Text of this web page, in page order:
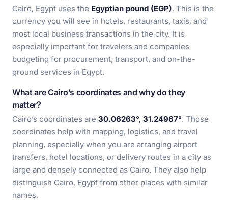
Cairo, Egypt uses the Egyptian pound (EGP). This is the
currency you will see in hotels, restaurants, taxis, and
most local business transactions in the city. It is
especially important for travelers and companies
budgeting for procurement, transport, and on-the-
ground services in Egypt.
What are Cairo’s coordinates and why do they
matter?
Cairo’s coordinates are 30.06263°, 31.24967°. Those
coordinates help with mapping, logistics, and travel
planning, especially when you are arranging airport
transfers, hotel locations, or delivery routes in a city as
large and densely connected as Cairo. They also help
distinguish Cairo, Egypt from other places with similar
names.